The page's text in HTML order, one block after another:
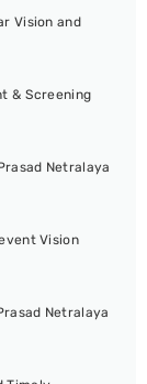
Vision and
& Screening
Netralaya
Vision
Netralaya